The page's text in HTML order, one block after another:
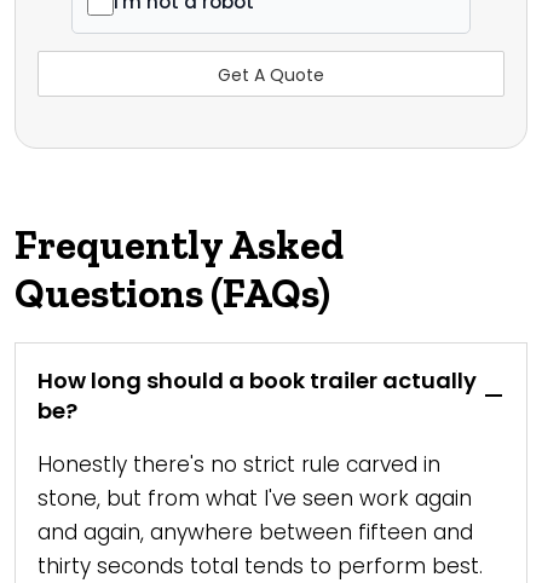
Frequently Asked
Questions (FAQs)
How long should a book trailer actually
be?
Honestly there's no strict rule carved in
stone, but from what I've seen work again
and again, anywhere between fifteen and
thirty seconds total tends to perform best.